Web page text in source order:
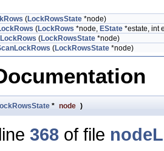
(LockRowsState *node)
(LockRows *node, EState *estate, int
(LockRowsState *node)
(LockRowsState *node)
* node )
368 of file